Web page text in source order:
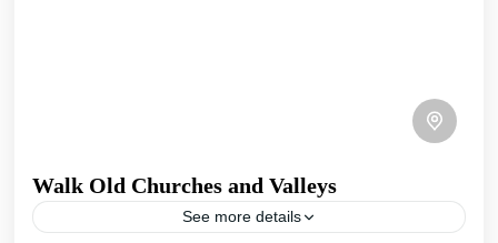
Walk Old Churches and Valleys
See more details